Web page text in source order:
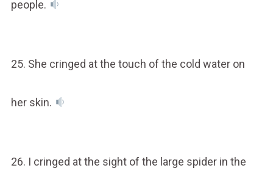
people.
25. She cringed at the touch of the cold water on
her skin.
26. I cringed at the sight of the large spider in the